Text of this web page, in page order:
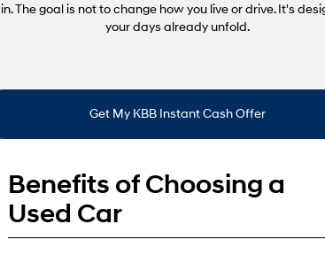
The goal is not to change how you live or drive. It's
your days already unfold.
Get My KBB Instant Cash Offer
Benefits of Choosing a
Used Car